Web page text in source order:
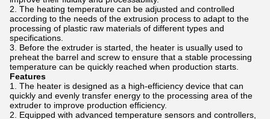
The heating temperature can be adjusted and controlled
according to the needs of the extrusion process to adapt to the
processing of plastic raw materials of different types and
specifications.
Before the extruder is started, the heater is usually used to
preheat the barrel and screw to ensure that a stable processing
temperature can be quickly reached when production starts.
Features
The heater is designed as a high-efficiency device that can
quickly and evenly transfer energy to the processing area of ​​the
extruder to improve production efficiency.
Equipped with advanced temperature sensors and controllers,